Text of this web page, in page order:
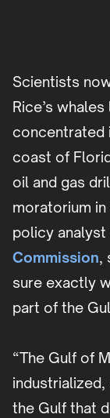
Scientists
Rice’s
concentrated
coast of
oil and gas
moratorium
policy
Commission,
sure exactly
part of the
“The Gulf of
the Gulf that